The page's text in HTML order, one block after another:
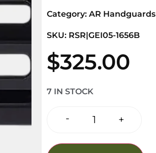
Category: AR Handguards
SKU: RSR|GEI05-1656B
$325.00
7 IN STOCK
- +